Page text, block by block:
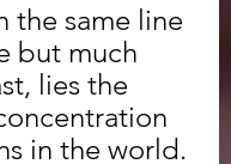
the same line
but much
lies the
in the world.